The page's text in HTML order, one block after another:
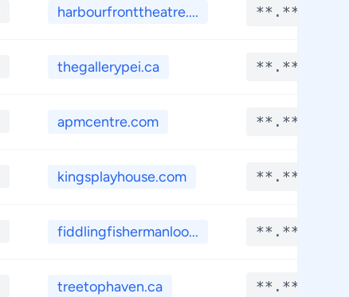
harbourfronttheatre.... **.****
thegallerypei.ca **.****
apmcentre.com **.****
kingsplayhouse.com **.****
fiddlingfishermanloo... **.****
treetophaven.ca **.****